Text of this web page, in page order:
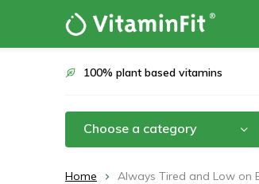
100% plant based vitamins
Choose a category
Home Always Tired and Low on